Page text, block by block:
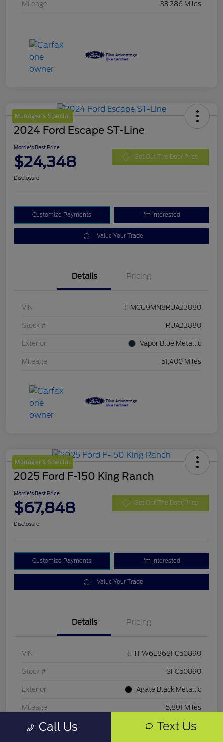
Mileage 33,286 Miles
Manager's Special
2024 Ford Escape ST-Line
Morrie's Best Price
$24,348 Get Out The Door Price
Disclosure
Customize Payments I'm Interested
Value Your Trade
Details Pricing
VIN 1FMCU9MN8RUA23880
Stock # RUA23880
Exterior Vapor Blue Metallic
Mileage 51,400 Miles
Manager's Special
2025 Ford F-150 King Ranch
Morrie's Best Price
$67,848 Get Out The Door Price
Disclosure
Customize Payments I'm Interested
Value Your Trade
Details Pricing
VIN 1FTFW6L86SFC50890
Stock # SFC50890
Exterior Agate Black Metallic
Mileage 5,891 Miles
Call Us Text Us